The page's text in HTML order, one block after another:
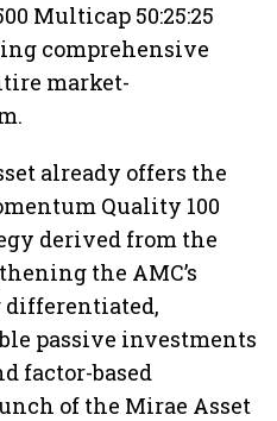
Multicap 50:25:25
comprehensive
market-
already offers the
Quality 100
derived from the
the AMC’s
passive investments
factor-based
of the Mirae Asset